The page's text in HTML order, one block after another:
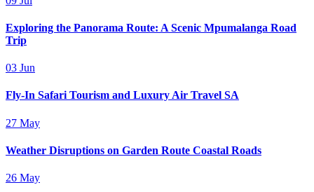
Exploring the Panorama Route: A Scenic Mpumalanga Road
Trip
03 Jun
Fly-In Safari Tourism and Luxury Air Travel SA
27 May
Weather Disruptions on Garden Route Coastal Roads
26 May